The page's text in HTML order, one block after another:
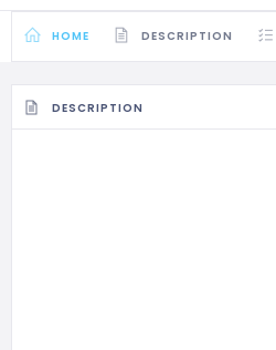
HOME DESCRIPTION
DESCRIPTION